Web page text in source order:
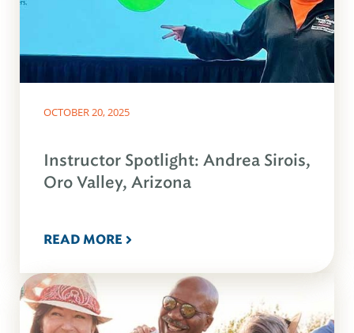
OCTOBER 20, 2025
Instructor Spotlight: Andrea Sirois,
Oro Valley, Arizona
READ MORE